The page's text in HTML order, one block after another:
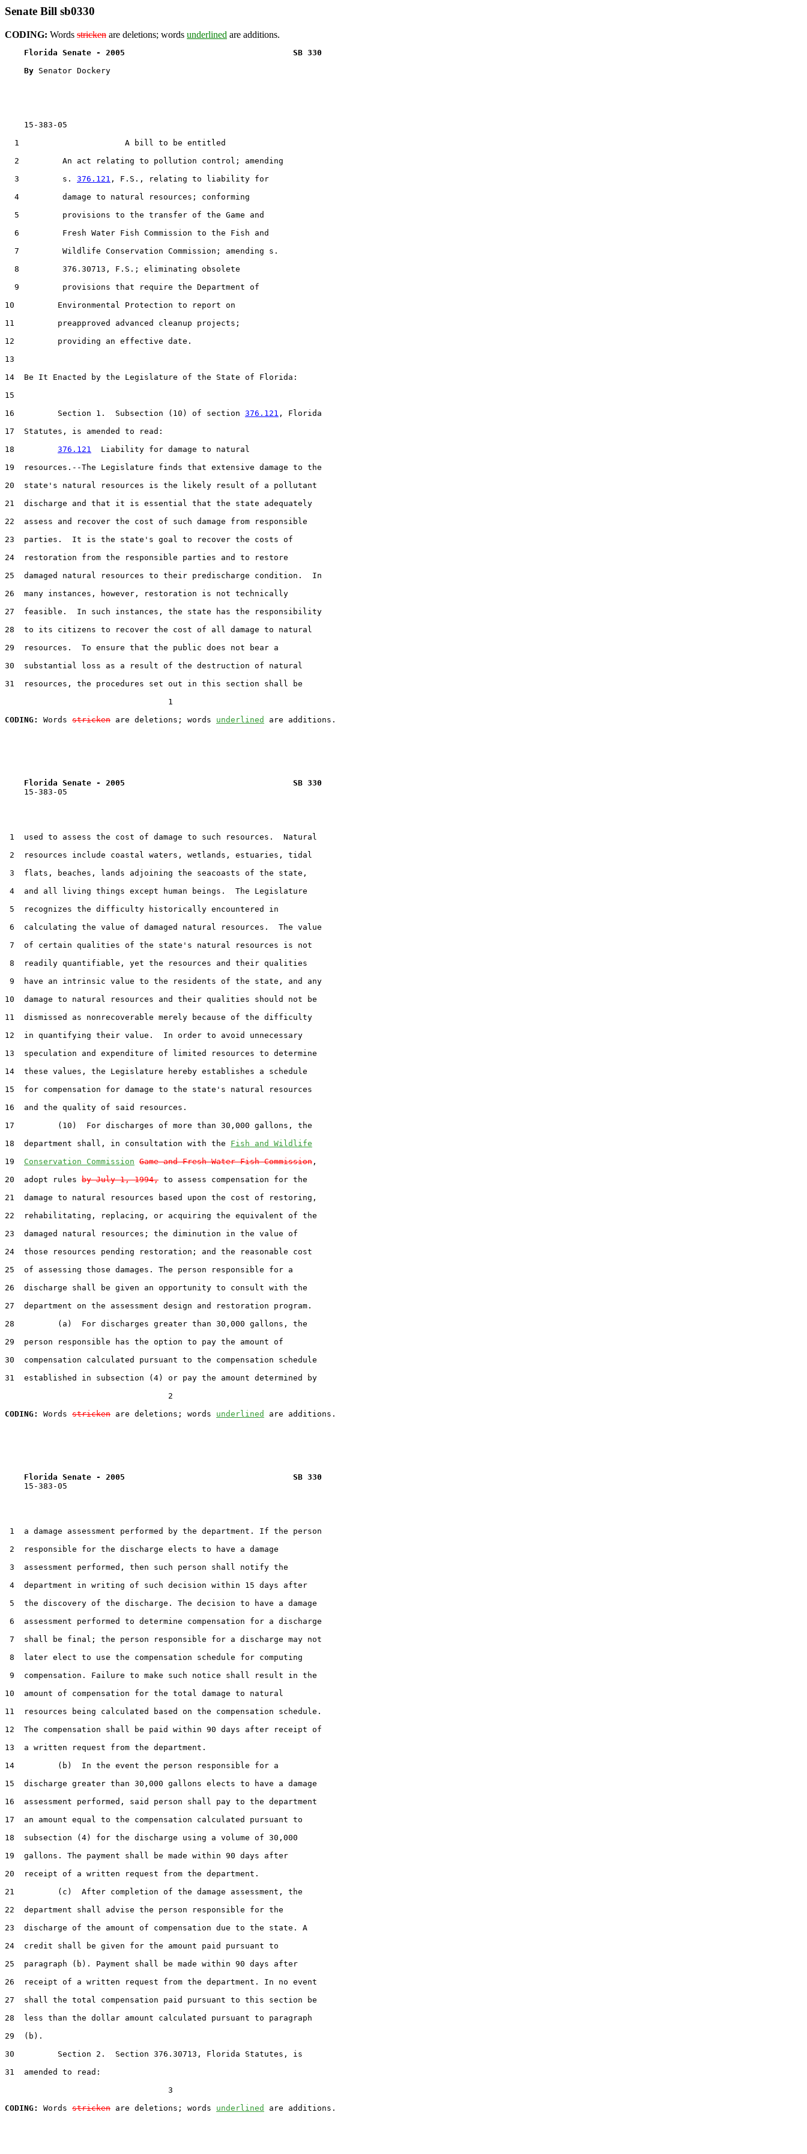
Senate Bill sb0330
CODING: Words stricken are deletions; words underlined are additions.
Florida Senate - 2005                                   SB 330
By Senator Dockery
    15-383-05
  1                      A bill to be entitled
  2         An act relating to pollution control; amending
  3         s.
376.121 , F.S., relating to liability for
  4         damage to natural resources; conforming
  5         provisions to the transfer of the Game and
  6         Fresh Water Fish Commission to the Fish and
  7         Wildlife Conservation Commission; amending s.
  8         376.30713, F.S.; eliminating obsolete
  9         provisions that require the Department of
10         Environmental Protection to report on
11         preapproved advanced cleanup projects;
12         providing an effective date.
13
14  Be It Enacted by the Legislature of the State of Florida:
15
16         Section 1.  Subsection (10) of section 376.121 , Florida
17  Statutes, is amended to read:
18 376.121
  Liability for damage to natural
19  resources.--The Legislature finds that extensive damage to the
20  state's natural resources is the likely result of a pollutant
21  discharge and that it is essential that the state adequately
22  assess and recover the cost of such damage from responsible
23  parties.  It is the state's goal to recover the costs of
24  restoration from the responsible parties and to restore
25  damaged natural resources to their predischarge condition.  In
26  many instances, however, restoration is not technically
27  feasible.  In such instances, the state has the responsibility
28  to its citizens to recover the cost of all damage to natural
29  resources.  To ensure that the public does not bear a
30  substantial loss as a result of the destruction of natural
31  resources, the procedures set out in this section shall be
                                  1
CODING:
Words stricken are deletions; words underlined
Florida Senate - 2005                                   SB 330
    15-383-05
1  used to assess the cost of damage to such resources.  Natural
2  resources include coastal waters, wetlands, estuaries, tidal
3  flats, beaches, lands adjoining the seacoasts of the state,
4  and all living things except human beings.  The Legislature
5  recognizes the difficulty historically encountered in
6  calculating the value of damaged natural resources.  The value
7  of certain qualities of the state's natural resources is not
8  readily quantifiable, yet the resources and their qualities
9  have an intrinsic value to the residents of the state, and any
10  damage to natural resources and their qualities should not be
11  dismissed as nonrecoverable merely because of the difficulty
12  in quantifying their value.  In order to avoid unnecessary
13  speculation and expenditure of limited resources to determine
14  these values, the Legislature hereby establishes a schedule
15  for compensation for damage to the state's natural resources
16  and the quality of said resources.
17         (10)  For discharges of more than 30,000 gallons, the
18  department shall, in consultation with the Fish and Wildlife
19 Conservation Commission Game and Fresh Water Fish Commission ,
20  adopt rules by July 1, 1994, to assess compensation for the
21  damage to natural resources based upon the cost of restoring,
22  rehabilitating, replacing, or acquiring the equivalent of the
23  damaged natural resources; the diminution in the value of
24  those resources pending restoration; and the reasonable cost
25  of assessing those damages. The person responsible for a
26  discharge shall be given an opportunity to consult with the
27  department on the assessment design and restoration program.
28         (a)  For discharges greater than 30,000 gallons, the
29  person responsible has the option to pay the amount of
30  compensation calculated pursuant to the compensation schedule
31  established in subsection (4) or pay the amount determined by
                                  2
CODING:
Words stricken are deletions; words underlined
Florida Senate - 2005                                   SB 330
    15-383-05
1  a damage assessment performed by the department. If the person
2  responsible for the discharge elects to have a damage
3  assessment performed, then such person shall notify the
4  department in writing of such decision within 15 days after
5  the discovery of the discharge. The decision to have a damage
6  assessment performed to determine compensation for a discharge
7  shall be final; the person responsible for a discharge may not
8  later elect to use the compensation schedule for computing
9  compensation. Failure to make such notice shall result in the
10  amount of compensation for the total damage to natural
11  resources being calculated based on the compensation schedule.
12  The compensation shall be paid within 90 days after receipt of
13  a written request from the department.
14         (b)  In the event the person responsible for a
15  discharge greater than 30,000 gallons elects to have a damage
16  assessment performed, said person shall pay to the department
17  an amount equal to the compensation calculated pursuant to
18  subsection (4) for the discharge using a volume of 30,000
19  gallons. The payment shall be made within 90 days after
20  receipt of a written request from the department.
21         (c)  After completion of the damage assessment, the
22  department shall advise the person responsible for the
23  discharge of the amount of compensation due to the state. A
24  credit shall be given for the amount paid pursuant to
25  paragraph (b). Payment shall be made within 90 days after
26  receipt of a written request from the department. In no event
27  shall the total compensation paid pursuant to this section be
28  less than the dollar amount calculated pursuant to paragraph
29  (b).
30         Section 2.  Section 376.30713, Florida Statutes, is
31  amended to read:
                                  3
CODING:
Words stricken are deletions; words underlined